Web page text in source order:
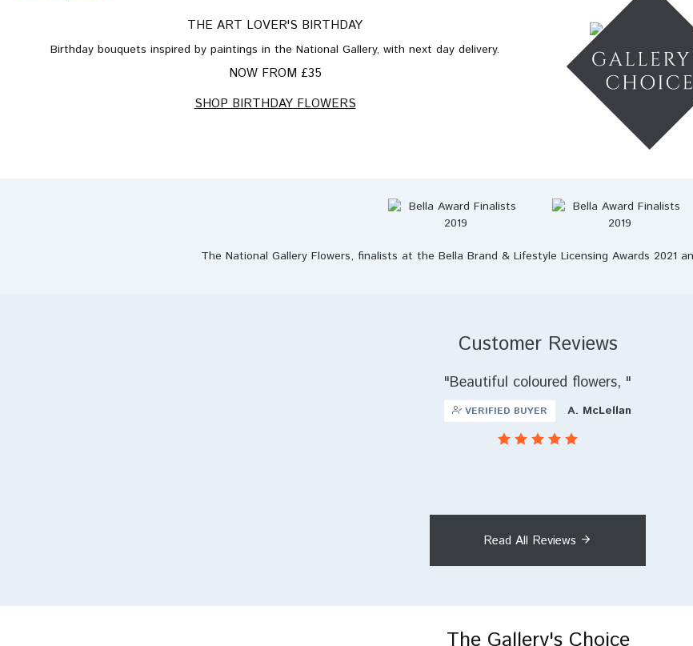
THE ART LOVER'S BIRTHDAY
Birthday bouquets inspired by paintings in the National Gallery, with next day delivery.
NOW FROM £35
SHOP BIRTHDAY FLOWERS
The National Gallery Flowers, finalists at the Bella Brand & Lifestyle Licensing Awards 2021
Customer Reviews
Beautiful coloured flowers,
VERIFIED BUYER A. McLellan
Read All Reviews